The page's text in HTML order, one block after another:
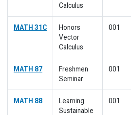
Calculus
MATH 31C
Honors
Vector
Calculus
001
MATH 87
Freshmen
Seminar
001
MATH 88
Learning
Sustainable
001